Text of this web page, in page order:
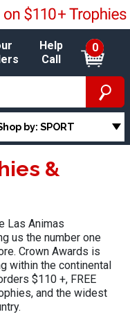
Help
Call
0
by: SPORT
&
Las Animas
us the number one
Crown Awards is
within the continental
$110 +, FREE
and the widest